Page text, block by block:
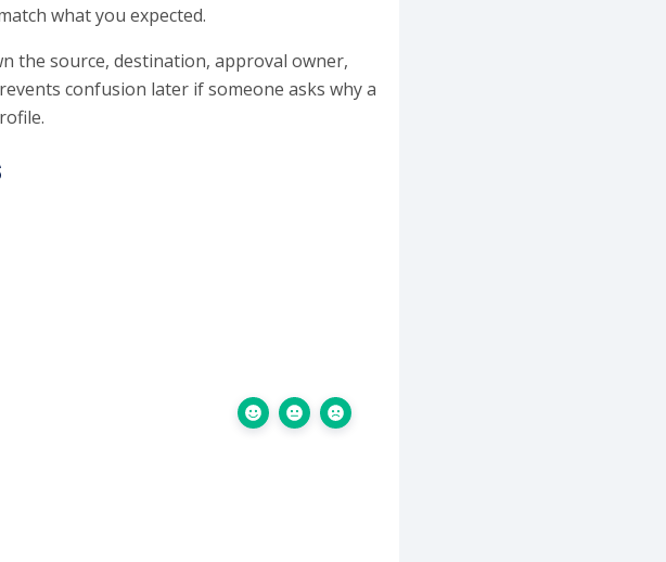
what you expected.
the source, destination, approval owner,
confusion later if someone asks why a